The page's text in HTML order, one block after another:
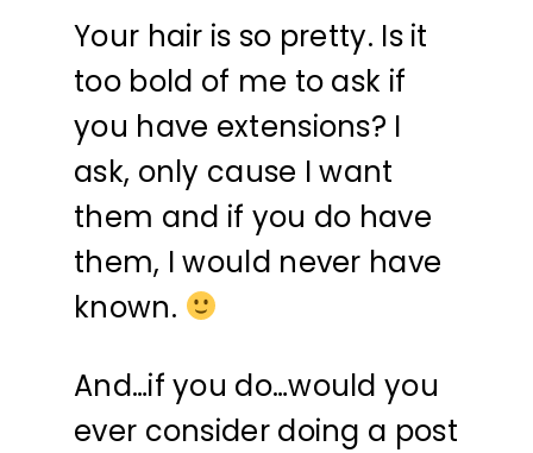
Your hair is so pretty. Is it
too bold of me to ask if
you have extensions? I
ask, only cause I want
them and if you do have
them, I would never have
known.
And…if you do…would you
ever consider doing a post